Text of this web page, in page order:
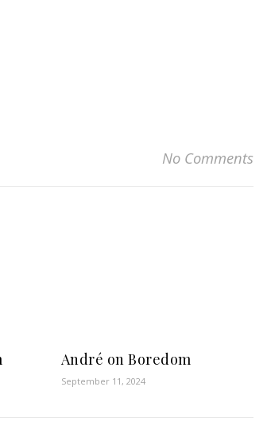
No Comments
André on Boredom
September 11, 2024